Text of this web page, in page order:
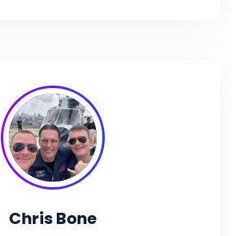
Chris Bone